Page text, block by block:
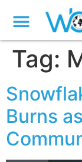
Tag:
Burns